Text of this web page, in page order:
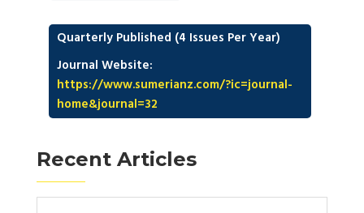
Quarterly Published (4 Issues Per Year)
Journal Website:
https://www.sumerianz.com/?ic=journal-
home&journal=32
Recent Articles